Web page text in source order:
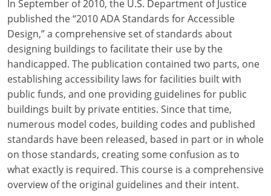
Kansas
Kentucky
Louisiana
Maine
Maryland
Massachusetts
Michigan
In September of 2010, the U.S. Department of Justice
published the “2010 ADA Standards for Accessible
Design,” a comprehensive set of standards about
designing buildings to facilitate their use by the
handicapped. The publication contained two parts, one
establishing accessibility laws for facilities built with
public funds, and one providing guidelines for public
buildings built by private entities. Since that time,
numerous model codes, building codes and published
standards have been released, based in part or in whole
on those standards, creating some confusion as to
what exactly is required. This course is a comprehensive
overview of the original guidelines and their intent.